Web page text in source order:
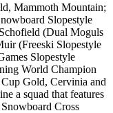
Mammoth Mountain;
Slopestyle
(Dual Moguls
(Freeski Slopestyle
Slopestyle
World Champion
Gold, Cervinia and
a squad that features
Cross